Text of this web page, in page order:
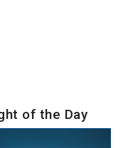
of the Day